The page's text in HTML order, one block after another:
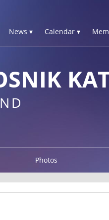
News ▾ Calendar ▾
Photos